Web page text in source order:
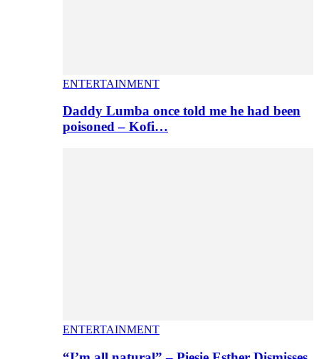
ENTERTAINMENT
Daddy Lumba once told me he had been
poisoned – Kofi…
ENTERTAINMENT